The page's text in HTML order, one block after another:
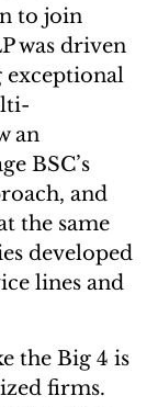
to join
was driven
exceptional
an
BSC’s
and
the same
developed
lines and
the Big 4 is
firms.